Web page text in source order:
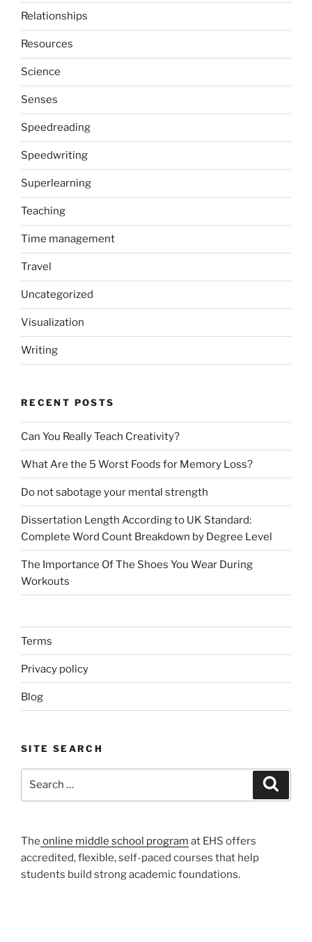
Relationships
Resources
Science
Senses
Speedreading
Speedwriting
Superlearning
Teaching
Time management
Travel
Uncategorized
Visualization
Writing
RECENT POSTS
Can You Really Teach Creativity?
What Are the 5 Worst Foods for Memory Loss?
Do not sabotage your mental strength
Dissertation Length According to UK Standard:
Complete Word Count Breakdown by Degree Level
The Importance Of The Shoes You Wear During
Workouts
Terms
Privacy policy
Blog
SITE SEARCH
The online middle school program at EHS offers
accredited, flexible, self-paced courses that help
students build strong academic foundations.